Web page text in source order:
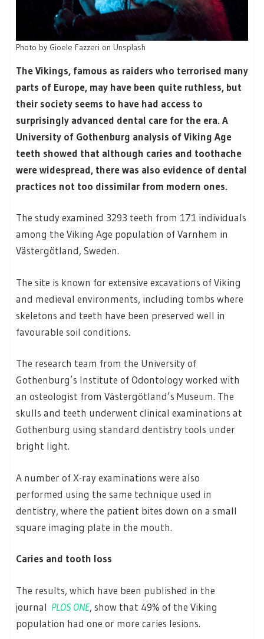
Photo by Gioele Fazzeri on Unsplash
The Vikings, famous as raiders who terrorised many
parts of Europe, may have been quite ruthless, but
their society seems to have had access to
surprisingly advanced dental care for the era. A
University of Gothenburg analysis of Viking Age
teeth showed that although caries and toothache
were widespread, there was also evidence of dental
practices not too dissimilar from modern ones.
The study examined 3293 teeth from 171 individuals
among the Viking Age population of Varnhem in
Västergötland, Sweden.
The site is known for extensive excavations of Viking
and medieval environments, including tombs where
skeletons and teeth have been preserved well in
favourable soil conditions.
The research team from the University of
Gothenburg’s Institute of Odontology worked with
an osteologist from Västergötland’s Museum. The
skulls and teeth underwent clinical examinations at
Gothenburg using standard dentistry tools under
bright light.
A number of X-ray examinations were also
performed using the same technique used in
dentistry, where the patient bites down on a small
square imaging plate in the mouth.
Caries and tooth loss
The results, which have been published in the
journal PLOS ONE, show that 49% of the Viking
population had one or more caries lesions.